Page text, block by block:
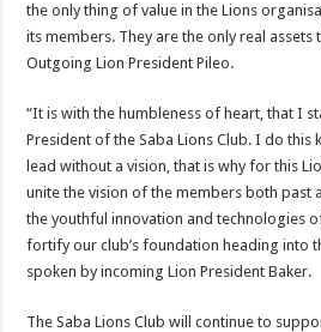
the only thing of value in the Lions
its members. They are the only real assets
Outgoing Lion President Pileo.
“It is with the humbleness of heart, that I
President of the Saba Lions Club. I do this
lead without a vision, that is why for this
unite the vision of the members both past
the youthful innovation and technologies
fortify our club’s foundation heading into
spoken by incoming Lion President Baker.
The Saba Lions Club will continue to